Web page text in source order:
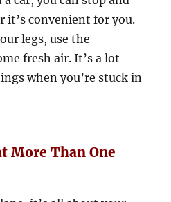
it’s convenient for you.
legs, use the
fresh air. It’s a lot
when you’re stuck in
More Than One